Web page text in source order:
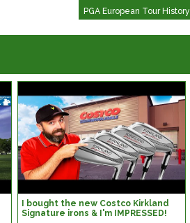
PGA European Tour History
I bought the new Costco Kirkland
Signature irons & I'm IMPRESSED!